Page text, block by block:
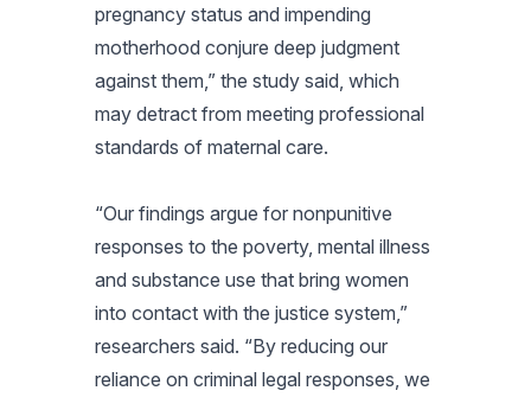
pregnancy status and impending
motherhood conjure deep judgment
against them,” the study said, which
may detract from meeting professional
standards of maternal care.
“Our findings argue for nonpunitive
responses to the poverty, mental illness
and substance use that bring women
into contact with the justice system,”
researchers said. “By reducing our
reliance on criminal legal responses, we